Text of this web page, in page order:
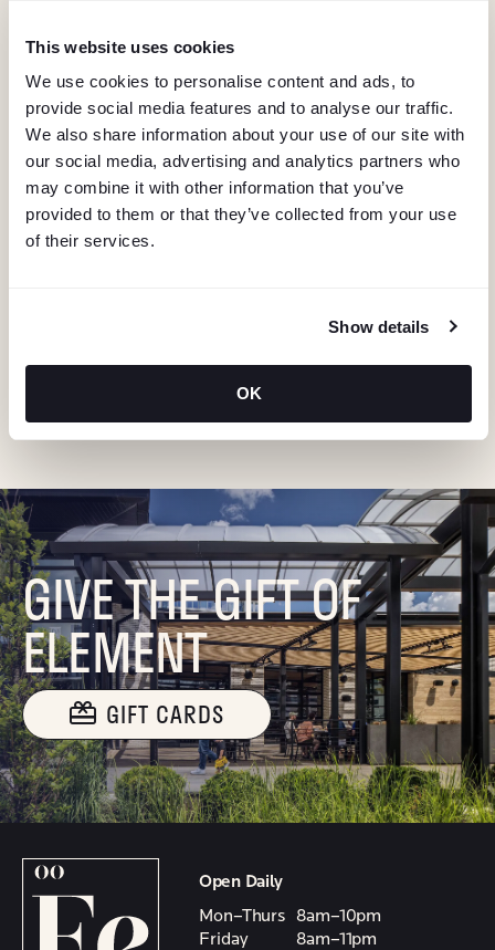
This website uses cookies
We use cookies to personalise content and ads, to
provide social media features and to analyse our traffic.
We also share information about your use of our site with
our social media, advertising and analytics partners who
may combine it with other information that you’ve
provided to them or that they’ve collected from your use
of their services.
Show details
OK
G
A
T
I
N
KEEP IN TOUCH
"Hmmm...you're human, right?"
GIVE THE GIFT OF
ELEMENT
GIFT CARDS
Open Daily
Mon–Thurs
8am–10pm
Friday
8am–11pm